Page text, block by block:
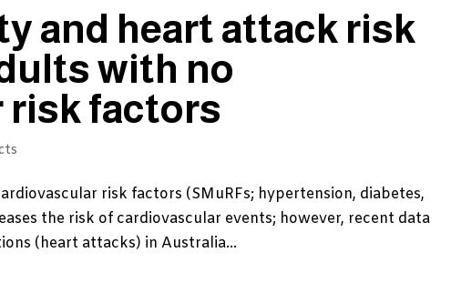
and heart attack risk
with no
risk factors
risk factors (SMuRFs; hypertension, diabetes,
the risk of cardiovascular events; however, recent data
(heart attacks) in Australia...